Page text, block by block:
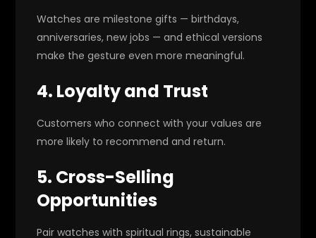
Watches are milestone gifts — birthdays,
anniversaries, new jobs — and ethical versions
make the gesture even more meaningful.
4. Loyalty and Trust
Customers who connect with your values are
more likely to recommend and return.
5. Cross-Selling
Opportunities
Pair watches with spiritual rings, sustainable